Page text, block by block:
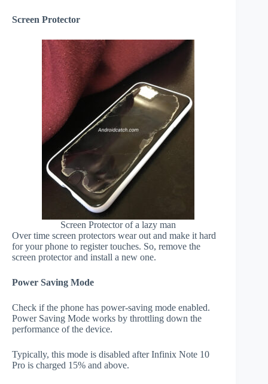
Screen Protector
Screen Protector of a lazy man
Over time screen protectors wear out and make it hard
for your phone to register touches. So, remove the
screen protector and install a new one.
Power Saving Mode
Check if the phone has power-saving mode enabled.
Power Saving Mode works by throttling down the
performance of the device.
Typically, this mode is disabled after Infinix Note 10
Pro is charged 15% and above.